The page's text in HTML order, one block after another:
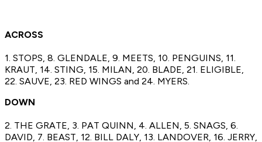
ACROSS
1. STOPS, 8. GLENDALE, 9. MEETS, 10. PENGUINS, 11.
KRAUT, 14. STING, 15. MILAN, 20. BLADE, 21. ELIGIBLE,
22. SAUVE, 23. RED WINGS and 24. MYERS.
DOWN
2. THE GRATE, 3. PAT QUINN, 4. ALLEN, 5. SNAGS, 6.
DAVID, 7. BEAST, 12. BILL DALY, 13. LANDOVER, 16. JERRY,